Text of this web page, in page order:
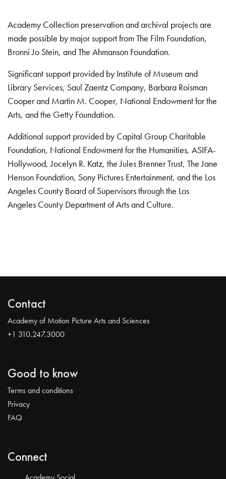
Academy Collection preservation and archival projects are
made possible by major support from The Film Foundation,
Bronni Jo Stein, and The Ahmanson Foundation.
Significant support provided by Institute of Museum and
Library Services, Saul Zaentz Company, Barbara Roisman
Cooper and Martin M. Cooper, National Endowment for the
Arts, and the Getty Foundation.
Additional support provided by Capital Group Charitable
Foundation, National Endowment for the Humanities, ASIFA-
Hollywood, Jocelyn R. Katz, the Jules Brenner Trust, The Jane
Henson Foundation, Sony Pictures Entertainment, and the Los
Angeles County Board of Supervisors through the Los
Angeles County Department of Arts and Culture.
Contact
Academy of Motion Picture Arts and Sciences
+1 310.247.3000
Good to know
Terms and conditions
Privacy
FAQ
Connect